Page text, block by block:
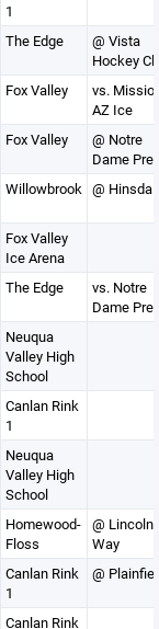
1
The Edge
@ Vista
Hockey
Fox Valley
vs.
AZ Ice
Fox Valley
@ Notre
Dame
Willowbrook @
Fox Valley
Ice Arena
The Edge
vs. Notre
Dame
Neuqua
Valley High
School
Canlan Rink
1
Neuqua
Valley High
School
Homewood-
Floss
@ Lincoln
Way
Canlan Rink
1
@
Canlan Rink